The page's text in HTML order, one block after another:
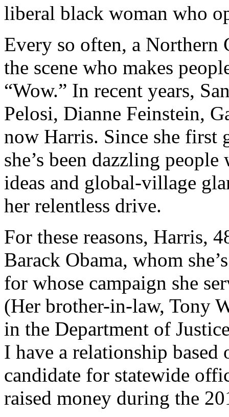
liberal black woman who
Every so often, a
the scene who makes
“Wow.” In recent years,
Pelosi, Dianne Feinstein,
now Harris. Since she first
she’s been dazzling
ideas and global-village
her relentless drive.
For these reasons, Harris,
Barack Obama, whom
for whose campaign she
(Her brother-in-law, Tony
in the Department of
I have a relationship based
candidate for statewide
raised money during the